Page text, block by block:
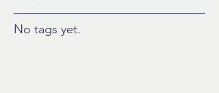
No tags yet.